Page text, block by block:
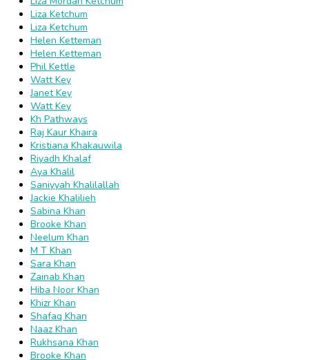
Liza Ketchum
Liza Ketchum
Helen Ketteman
Helen Ketteman
Phil Kettle
Watt Key
Janet Key
Watt Key
Kh Pathways
Raj Kaur Khaira
Kristiana Khakauwila
Riyadh Khalaf
Aya Khalil
Saniyyah Khalilallah
Jackie Khalilieh
Sabina Khan
Brooke Khan
Neelum Khan
M T Khan
Sara Khan
Zainab Khan
Hiba Noor Khan
Khizr Khan
Shafaq Khan
Naaz Khan
Rukhsana Khan
Brooke Khan